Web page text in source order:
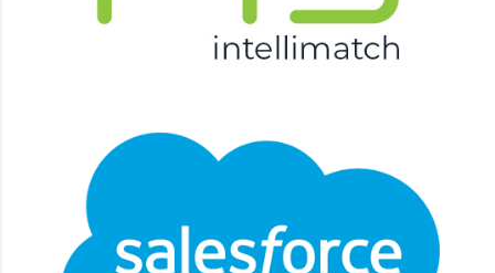
Integrations, Projects.
Salesforce